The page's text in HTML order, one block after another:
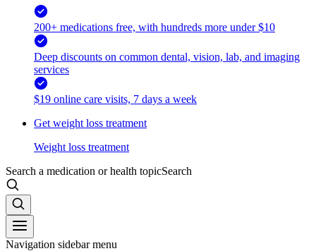
200+ medications free, with hundreds more under $10
Deep discounts on common dental, vision, lab, and imaging
services
$19 online care visits, 7 days a week
Get weight loss treatment
Weight loss treatment
Search a medication or health topicSearch
Navigation sidebar menu